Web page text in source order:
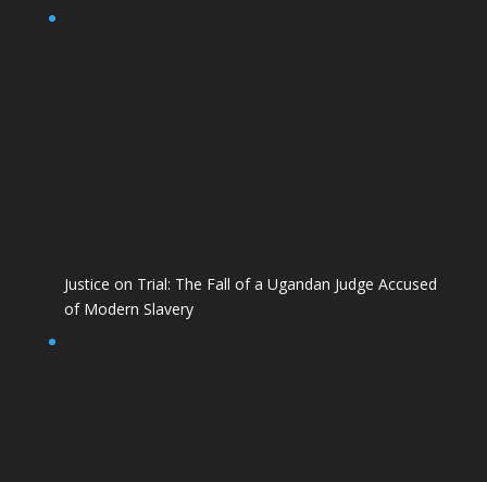
Justice on Trial: The Fall of a Ugandan Judge Accused
of Modern Slavery